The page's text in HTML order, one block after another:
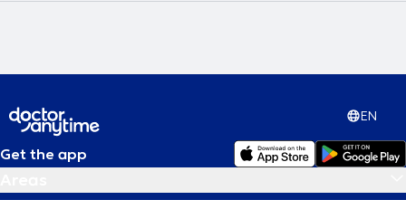
EN
Get the app